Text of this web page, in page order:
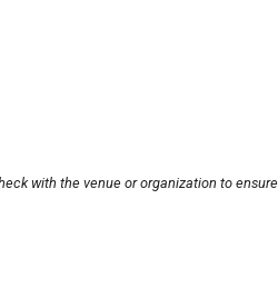
with the venue or organization to ensure